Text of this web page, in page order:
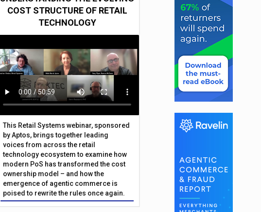
COST STRUCTURE OF RETAIL
TECHNOLOGY
This Retail Systems webinar, sponsored
by Aptos, brings together leading
voices from across the retail
technology ecosystem to examine how
modern PoS has transformed the cost
ownership model – and how the
emergence of agentic commerce is
poised to rewrite the rules once again.